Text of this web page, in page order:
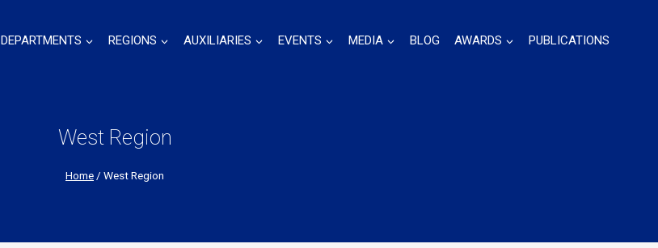
DEPARTMENTS REGIONS AUXILIARIES EVENTS MEDIA BLOG AWARDS PUBLICATIONS
West Region
Home / West Region